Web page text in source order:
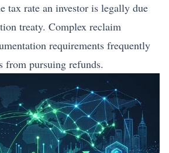
tax rate an investor is legally due
treaty. Complex reclaim
requirements frequently
from pursuing refunds.